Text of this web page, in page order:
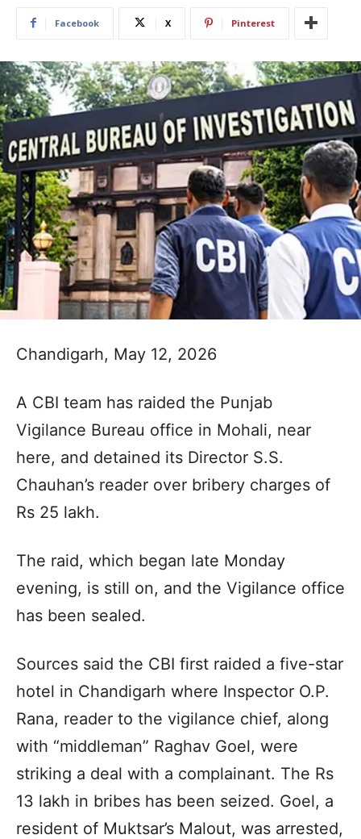
Facebook X Pinterest
Chandigarh, May 12, 2026
A CBI team has raided the Punjab
Vigilance Bureau office in Mohali, near
here, and detained its Director S.S.
Chauhan’s reader over bribery charges of
Rs 25 lakh.
The raid, which began late Monday
evening, is still on, and the Vigilance office
has been sealed.
Sources said the CBI first raided a five-star
hotel in Chandigarh where Inspector O.P.
Rana, reader to the vigilance chief, along
with “middleman” Raghav Goel, were
striking a deal with a complainant. The Rs
13 lakh in bribes has been seized. Goel, a
resident of Muktsar’s Malout, was arrested,